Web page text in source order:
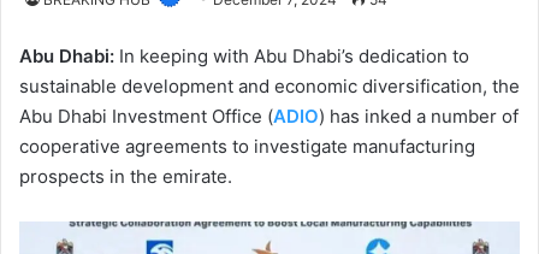
Abu Dhabi: In keeping with Abu Dhabi’s dedication to
sustainable development and economic diversification, the
Abu Dhabi Investment Office (ADIO) has inked a number of
cooperative agreements to investigate manufacturing
prospects in the emirate.